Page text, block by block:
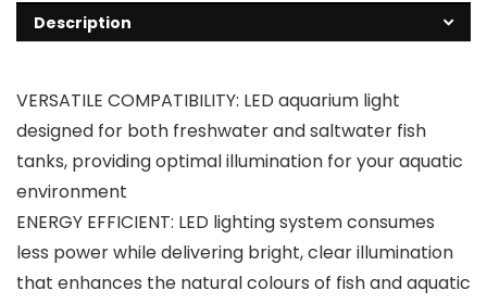
Description
VERSATILE COMPATIBILITY: LED aquarium light
designed for both freshwater and saltwater fish
tanks, providing optimal illumination for your aquatic
environment
ENERGY EFFICIENT: LED lighting system consumes
less power while delivering bright, clear illumination
that enhances the natural colours of fish and aquatic